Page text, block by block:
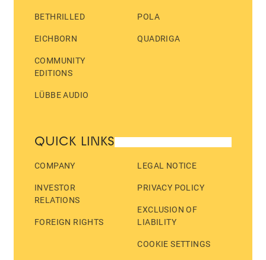
BETHRILLED
EICHBORN
COMMUNITY
EDITIONS
LÜBBE AUDIO
POLA
QUADRIGA
QUICK LINKS
COMPANY
INVESTOR
RELATIONS
FOREIGN RIGHTS
LEGAL NOTICE
PRIVACY POLICY
EXCLUSION OF
LIABILITY
COOKIE SETTINGS